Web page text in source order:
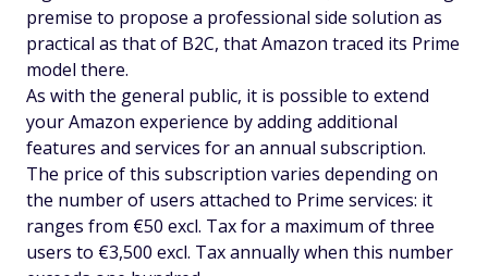
premise to propose a professional side solution as
practical as that of B2C, that Amazon traced its Prime
model there.
As with the general public, it is possible to extend
your Amazon experience by adding additional
features and services for an annual subscription.
The price of this subscription varies depending on
the number of users attached to Prime services: it
ranges from €50 excl. Tax for a maximum of three
users to €3,500 excl. Tax annually when this number